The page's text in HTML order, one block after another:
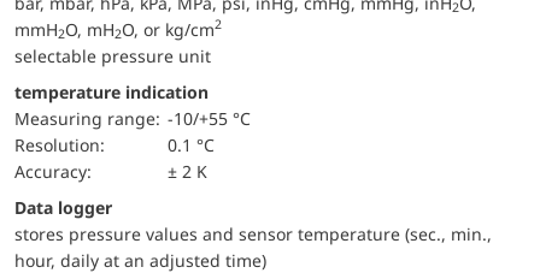
2
mmH2O, mH2O, or kg/cm2
selectable pressure unit
temperature indication
Measuring range: -10/+55 °C
Resolution:
0.1 °C
Accuracy:
± 2 K
Data logger
stores pressure values and sensor temperature (sec., min.,
hour, daily at an adjusted time)